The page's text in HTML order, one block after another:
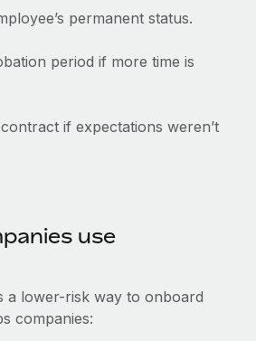
entities fast
with ease
inside the platform they...
saves $60,000 annually by
with Remote
permanent status.
period if more time is
if expectations weren’t
use
a lower-risk way to onboard
companies: